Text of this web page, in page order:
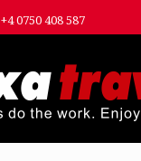
+4 0750 408 587